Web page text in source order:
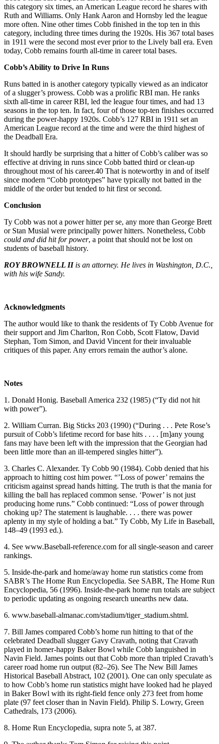
this category six times, an American League record he shares with
Ruth and Williams. Only Hank Aaron and Hornsby led the league
more often. Nine other times Cobb finished in the top ten in this
category, including three times during the 1920s. His 367 total bases
in 1911 were the second most ever prior to the Lively ball era. Even
today, Cobb remains fourth all-time in career total bases.
Cobb’s Ability to Drive In Runs
Runs batted in is another category typically viewed as an indicator
of a slugger’s prowess. Cobb was a prolific RBI man. He ranks
sixth all-time in career RBI, led the league four times, and had 13
seasons in the top ten. In fact, four of those top-ten finishes occurred
during the power-happy 1920s. Cobb’s 127 RBI in 1911 set an
American League record at the time and were the third highest of
the Deadball Era.
It should hardly be surprising that a hitter of Cobb’s caliber was so
effective at driving in runs since Cobb batted third or clean-up
throughout most of his career.40 That is noteworthy in and of itself
since modern “Cobb prototypes” have typically not batted in the
middle of the order but tended to hit first or second.
Conclusion
Ty Cobb was not a power hitter per se, any more than George Brett
or Stan Musial were principally power hitters. Nonetheless, Cobb
could and did hit for power, a point that should not be lost on
students of baseball history.
ROY BROWNELL IIis an attorney. He lives in Washington, D.C.,
with his wife Sandy.
Acknowledgments
The author would like to thank the residents of Ty Cobb Avenue for
their support and Jim Charlton, Ron Cobb, Scott Flatow, David
Stephan, Tom Simon, and David Vincent for their invaluable
critiques of this paper. Any errors remain the author’s alone.
Notes
1. Donald Honig. Baseball America 232 (1985) (“Ty did not hit
with power”).
2. William Curran. Big Sticks 203 (1990) (“During . . . Pete Rose’s
pursuit of Cobb’s lifetime record for base hits . . . . [m]any young
fans may have been left with the impression that the Georgian had
been little more than an ill-tempered singles hitter”).
3. Charles C. Alexander. Ty Cobb 90 (1984). Cobb denied that his
approach to hitting cost him power. “’Loss of power’ remains the
criticism against spread hands hitting. The truth is that the mania for
killing the ball has replaced common sense. ‘Power’ is not just
producing home runs.” Cobb continued: “Loss of power through
choking up? The statement is laughable. . . . there was power
aplenty in my style of holding a bat.” Ty Cobb, My Life in Baseball,
148–49 (1993 ed.).
4. See www.Baseball-reference.com for all single-season and career
rankings.
5. Inside-the-park and home/away home run statistics come from
SABR’s The Home Run Encyclopedia. See SABR, The Home Run
Encyclopedia, 56 (1996). Inside-the-park home run totals are subject
to periodic updating as ongoing research unearths new data.
6. www.baseball-almanac.com/stadium/tiger_stadium.shtml.
7. Bill James compared Cobb’s home run hitting to that of the
celebrated Deadball slugger Gavy Cravath, noting that Cravath
played in homer-happy Baker Bowl while Cobb languished in
Navin Field. James points out that Cobb more than tripled Cravath’s
career road home run output (82–26). See The New Bill James
Historical Baseball Abstract, 102 (2001). One can only speculate as
to how Cobb’s home run statistics might have looked had he played
in Baker Bowl with its right-field fence only 273 feet from home
plate (97 feet closer than in Navin Field). Philip S. Lowry, Green
Cathedrals, 173 (2006).
8. Home Run Encyclopedia, supra note 5, at 387.